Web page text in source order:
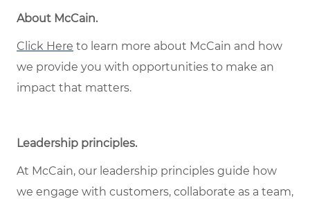
About McCain.
Click Here to learn more about McCain and how
we provide you with opportunities to make an
impact that matters.
Leadership principles.
At McCain, our leadership principles guide how
we engage with customers, collaborate as a team,